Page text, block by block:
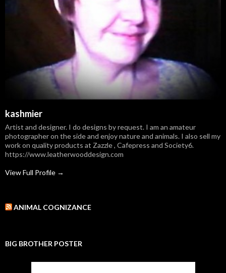
kashmier
Artist and designer. I do designs by request. I am an amateur
photographer on the side and enjoy nature and animals. I also sell my
work on quality products at Zazzle , Cafepress and Society6.
https://www.leatherwooddesign.com
View Full Profile →
ANIMAL COGNIZANCE
BIG BROTHER POSTER